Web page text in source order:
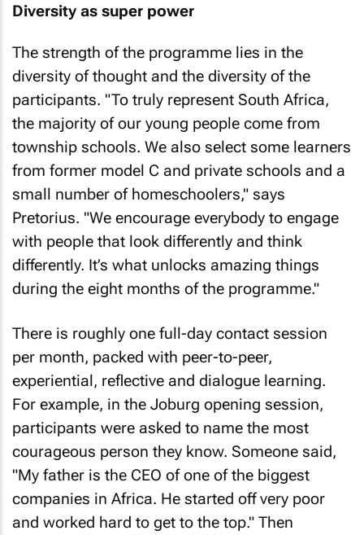
Diversity as super power
The strength of the programme lies in the
diversity of thought and the diversity of the
participants. "To truly represent South Africa,
the majority of our young people come from
township schools. We also select some learners
from former model C and private schools and a
small number of homeschoolers," says
Pretorius. "We encourage everybody to engage
with people that look differently and think
differently. It’s what unlocks amazing things
during the eight months of the programme."
There is roughly one full-day contact session
per month, packed with peer-to-peer,
experiential, reflective and dialogue learning.
For example, in the Joburg opening session,
participants were asked to name the most
courageous person they know. Someone said,
"My father is the CEO of one of the biggest
companies in Africa. He started off very poor
and worked hard to get to the top." Then